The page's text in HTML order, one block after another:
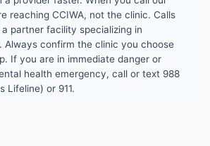
reaching CCIWA, not the clinic. Calls
partner facility specializing in
Always confirm the clinic you choose
If you are in immediate danger or
health emergency, call or text 988
Lifeline) or 911.